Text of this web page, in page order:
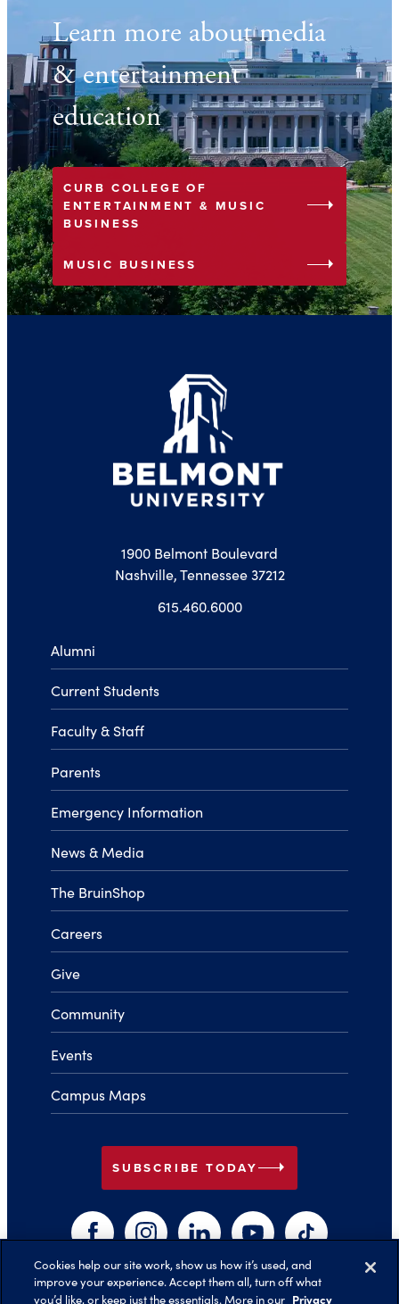
Learn more about media
& entertainment
education
CURB COLLEGE OF
ENTERTAINMENT & MUSIC
BUSINESS
arrow_right
MUSIC BUSINESS arrow_right
1900 Belmont Boulevard
Nashville, Tennessee 37212
615.460.6000
Alumni
Current Students
Faculty & Staff
Parents
Emergency Information
News & Media
The BruinShop
Careers
Give
Community
Events
Campus Maps
SUBSCRIBE TODAY arrow_right
FacebookInstagramLinkedInYouTubeTikTok
Cookies help our site work, show us how it’s used, and
improve your experience. Accept them all, turn off what
you’d like, or keep just the essentials. More in our Privacy